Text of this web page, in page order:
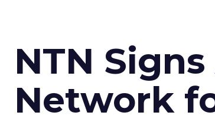
NTN
Network